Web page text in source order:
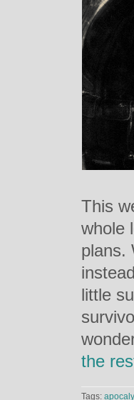
This
whole
plans.
little
the
Tags: